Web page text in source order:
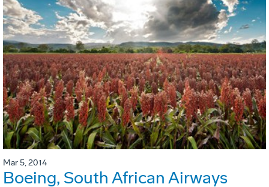
Mar 5, 2014
Boeing, South African Airways